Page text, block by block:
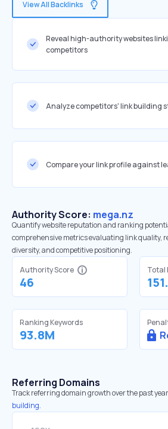
View All Backlinks
Reveal high-authority websites
competitors
Analyze competitors' link building
Compare your link profile against
Authority Score: mega.nz
Quantify website reputation and ranking
comprehensive metrics evaluating link quality,
diversity, and competitive positioning.
Authority Score
46
Total
Ranking Keywords
93.8M
Referring Domains
Track referring domain growth over the past
building.